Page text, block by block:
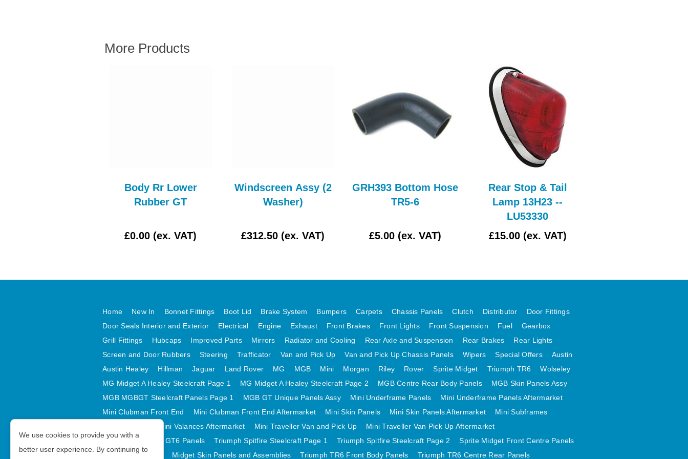
More Products
Body Rr Lower
Rubber GT
£0.00 (ex. VAT)
Windscreen Assy (2
Washer)
£312.50 (ex. VAT)
GRH393 Bottom Hose
TR5-6
£5.00 (ex. VAT)
Rear Stop & Tail
Lamp 13H23 --
LU53330
£15.00 (ex. VAT)
Home New In Bonnet Fittings Boot Lid Brake System Bumpers Carpets Chassis Panels Clutch Distributor
Door Fittings
Door Seals Interior and Exterior
Electrical Engine Exhaust Front Brakes Front Lights Front Suspension Fuel
Gearbox
Grill Fittings
Hubcaps Improved Parts Mirrors Radiator and Cooling Rear Axle and Suspension Rear Brakes
Rear Lights
Screen and Door Rubbers
Steering Trafficator Van and Pick Up Van and Pick Up Chassis Panels Wipers Special Offers
Austin
Austin Healey
Hillman Jaguar Land Rover MG MGB Mini Morgan Riley Rover Sprite Midget Triumph TR6
Wolseley
MG Midget A Healey Steelcraft Page 1
MG Midget A Healey Steelcraft Page 2 MGB Centre Rear Body Panels
MGB Skin Panels Assy
MGB MGBGT Steelcraft Panels Page 1
MGB GT Unique Panels Assy Mini Underframe Panels
Mini Underframe Panels Aftermarket
Mini Clubman Front End
Mini Clubman Front End Aftermarket Mini Skin Panels Mini Skin Panels Aftermarket
Mini Subframes
Mini Valances Aftermarket Mini Traveller Van and Pick Up
Mini Traveller Van Pick Up Aftermarket
Spitfire MK IV and GT6 Panels
Triumph Spitfire Steelcraft Page 1 Triumph Spitfire Steelcraft Page 2
Sprite Midget Front Centre Panels
Midget Rear Body
Midget Skin Panels and Assemblies Triumph TR6 Front Body Panels Triumph TR6 Centre Rear Panels
We use cookies to provide you with a
better user experience. By continuing to